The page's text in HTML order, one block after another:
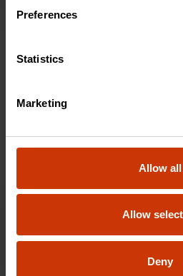
Preferences
Statistics
Marketing
Allow all
Allow
Deny
Locking Bar